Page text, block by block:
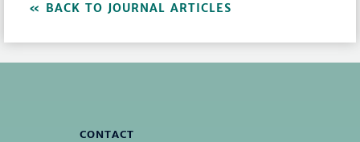
BACK TO JOURNAL ARTICLES
CONTACT